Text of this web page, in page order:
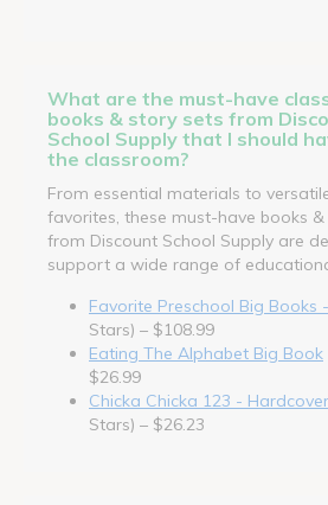
What are the must-have
books & story sets from
School Supply that I should
the classroom?
From essential materials to
favorites, these must-have books
from Discount School Supply are
support a wide range of
Favorite Preschool Big Books
Stars) – $108.99
Eating The Alphabet Big Book
$26.99
Chicka Chicka 123 -
Stars) – $26.23